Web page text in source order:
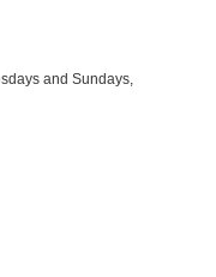
and Sundays,